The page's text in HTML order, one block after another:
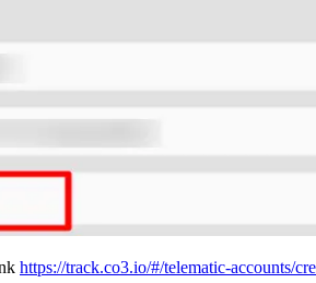
https://track.co3.io/#/telematic-accounts/